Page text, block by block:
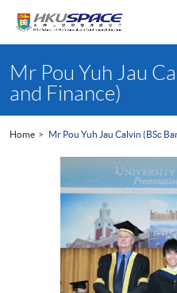
content
startMr Pou Yuh Jau
and Finance)
Home Mr Pou Yuh Jau Calvin (BSc